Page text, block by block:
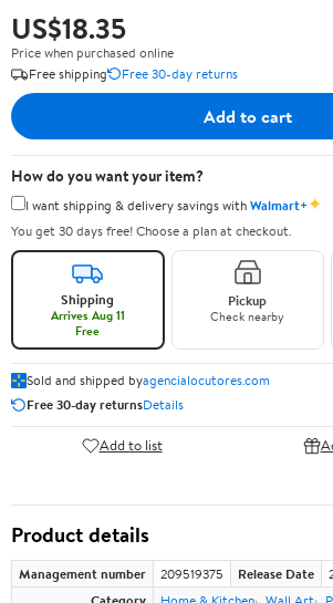
US$18.35
Price when purchased online
Free shipping
Free 30-day returns
Add to cart
How do you want your item?
I want shipping & delivery savings withWalmart+✦
You get 30 days free! Choose a plan at checkout.
Shipping
Arrives Aug 11
Free
Pickup
Check nearby
Sold and shipped byagencialocutores.com
Free 30-day returnsDetails
Add to list
Product details
Management number 209519375 Release Date